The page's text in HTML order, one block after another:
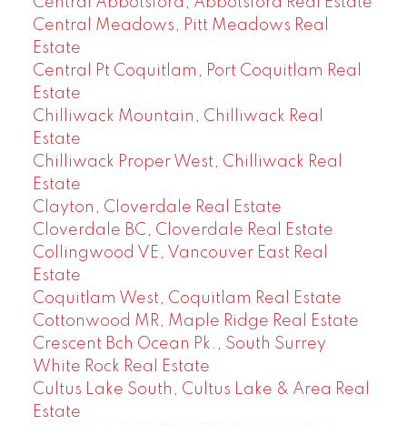
Central Meadows, Pitt Meadows Real
Estate
Central Pt Coquitlam, Port Coquitlam Real
Estate
Chilliwack Mountain, Chilliwack Real
Estate
Chilliwack Proper West, Chilliwack Real
Estate
Clayton, Cloverdale Real Estate
Cloverdale BC, Cloverdale Real Estate
Collingwood VE, Vancouver East Real
Estate
Coquitlam West, Coquitlam Real Estate
Cottonwood MR, Maple Ridge Real Estate
Crescent Bch Ocean Pk., South Surrey
White Rock Real Estate
Cultus Lake South, Cultus Lake & Area Real
Estate